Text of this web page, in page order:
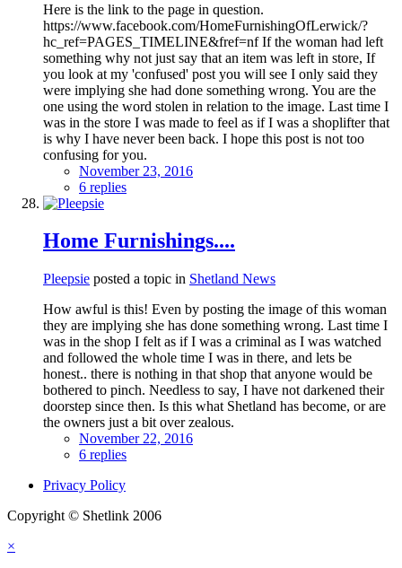
Here is the link to the page in question.
https://www.facebook.com/HomeFurnishingOfLerwick/?
hc_ref=PAGES_TIMELINE&fref=nf If the woman had left
something why not just say that an item was left in store, If
you look at my 'confused' post you will see I only said they
were implying she had done something wrong. You are the
one using the word stolen in relation to the image. Last time I
was in the store I was made to feel as if I was a shoplifter that
is why I have never been back. I hope this post is not too
confusing for you.
November 23, 2016
6 replies
Home Furnishings....
Pleepsie posted a topic in Shetland News
How awful is this! Even by posting the image of this woman
they are implying she has done something wrong. Last time I
was in the shop I felt as if I was a criminal as I was watched
and followed the whole time I was in there, and lets be
honest.. there is nothing in that shop that anyone would be
bothered to pinch. Needless to say, I have not darkened their
doorstep since then. Is this what Shetland has become, or are
the owners just a bit over zealous.
November 22, 2016
6 replies
Privacy Policy
Copyright © Shetlink 2006
×